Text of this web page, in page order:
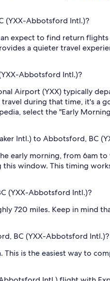
(YXX-Abbotsford Intl.)?
expect to find return
a quieter travel
Abbotsford Intl.)?
Airport (YXX) typically
during that time, it's a
select the "Early
Intl.) to Abbotsford, BC
early morning, from 6am to
window. This timing
(YXX-Abbotsford Intl.)?
720 miles. Keep in mind
BC (YXX-Abbotsford Intl.)?
This is the easiest way to